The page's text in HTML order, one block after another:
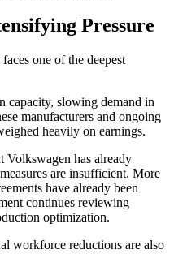
Pressure
one of the deepest
capacity, slowing demand in
manufacturers and ongoing
heavily on earnings.
Volkswagen has already
are insufficient. More
have already been
continues reviewing
optimization.
workforce reductions are also